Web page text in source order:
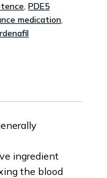
, PDE5
medication,
ingredient
the blood